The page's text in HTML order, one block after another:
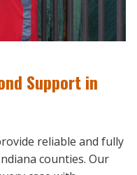
Support in
reliable and fully
counties. Our